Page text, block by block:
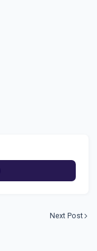
Next Post